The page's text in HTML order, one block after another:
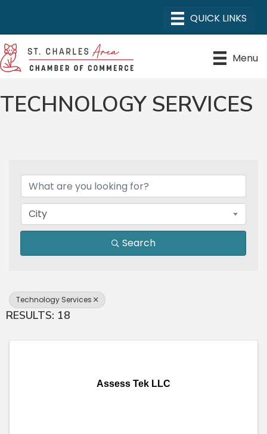
Menu
TECHNOLOGY SERVICES
City
Search
Technology Services
RESULTS: 18
Assess Tek LLC